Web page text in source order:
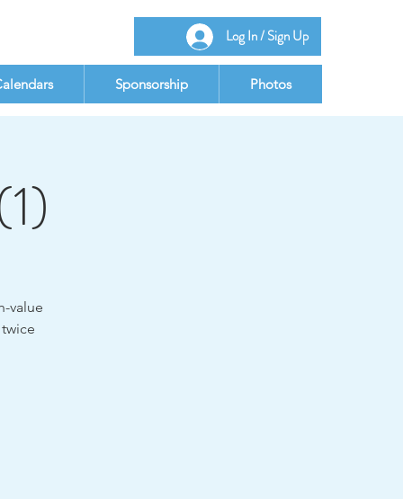
Log In / Sign Up
Sponsorship Photos
value